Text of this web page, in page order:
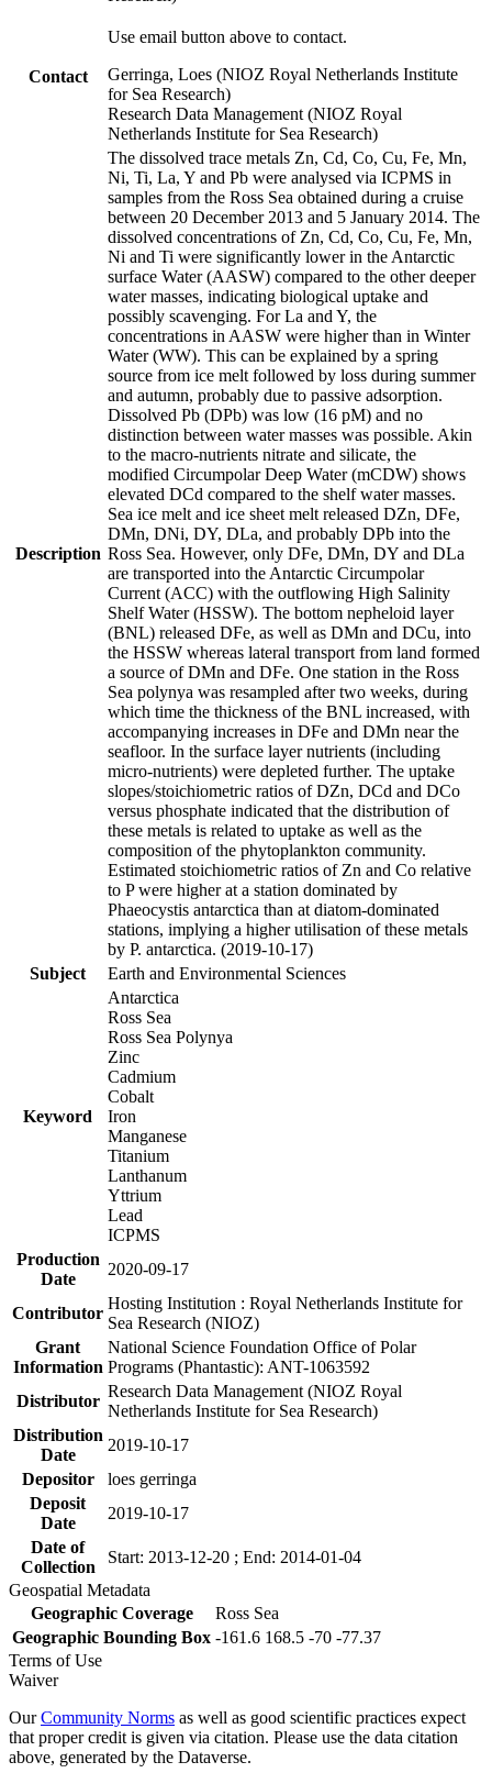
Contact
Use email button above to contact.
Gerringa, Loes (NIOZ Royal Netherlands Institute
for Sea Research)
Research Data Management (NIOZ Royal
Netherlands Institute for Sea Research)
Description
The dissolved trace metals Zn, Cd, Co, Cu, Fe, Mn,
Ni, Ti, La, Y and Pb were analysed via ICPMS in
samples from the Ross Sea obtained during a cruise
between 20 December 2013 and 5 January 2014. The
dissolved concentrations of Zn, Cd, Co, Cu, Fe, Mn,
Ni and Ti were significantly lower in the Antarctic
surface Water (AASW) compared to the other deeper
water masses, indicating biological uptake and
possibly scavenging. For La and Y, the
concentrations in AASW were higher than in Winter
Water (WW). This can be explained by a spring
source from ice melt followed by loss during summer
and autumn, probably due to passive adsorption.
Dissolved Pb (DPb) was low (16 pM) and no
distinction between water masses was possible. Akin
to the macro-nutrients nitrate and silicate, the
modified Circumpolar Deep Water (mCDW) shows
elevated DCd compared to the shelf water masses.
Sea ice melt and ice sheet melt released DZn, DFe,
DMn, DNi, DY, DLa, and probably DPb into the
Ross Sea. However, only DFe, DMn, DY and DLa
are transported into the Antarctic Circumpolar
Current (ACC) with the outflowing High Salinity
Shelf Water (HSSW). The bottom nepheloid layer
(BNL) released DFe, as well as DMn and DCu, into
the HSSW whereas lateral transport from land formed
a source of DMn and DFe. One station in the Ross
Sea polynya was resampled after two weeks, during
which time the thickness of the BNL increased, with
accompanying increases in DFe and DMn near the
seafloor. In the surface layer nutrients (including
micro-nutrients) were depleted further. The uptake
slopes/stoichiometric ratios of DZn, DCd and DCo
versus phosphate indicated that the distribution of
these metals is related to uptake as well as the
composition of the phytoplankton community.
Estimated stoichiometric ratios of Zn and Co relative
to P were higher at a station dominated by
Phaeocystis antarctica than at diatom-dominated
stations, implying a higher utilisation of these metals
by P. antarctica. (2019-10-17)
Subject
Earth and Environmental Sciences
Keyword
Antarctica
Ross Sea
Ross Sea Polynya
Zinc
Cadmium
Cobalt
Iron
Manganese
Titanium
Lanthanum
Yttrium
Lead
ICPMS
Production
Date
2020-09-17
Contributor
Hosting Institution : Royal Netherlands Institute for
Sea Research (NIOZ)
Grant
Information
National Science Foundation Office of Polar
Programs (Phantastic): ANT-1063592
Distributor
Research Data Management (NIOZ Royal
Netherlands Institute for Sea Research)
Distribution
Date
2019-10-17
Depositor
loes gerringa
Deposit
Date
2019-10-17
Date of
Collection
Start: 2013-12-20 ; End: 2014-01-04
Geospatial Metadata
Geographic Coverage
Ross Sea
Geographic Bounding Box -161.6 168.5 -70 -77.37
Terms of Use
Waiver
OurCommunity Norms as well as good scientific practices expect
that proper credit is given via citation. Please use the data citation
above, generated by the Dataverse.